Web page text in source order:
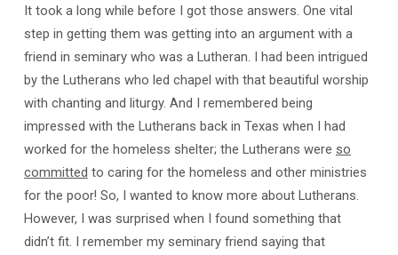
It took a long while before I got those answers. One vital
step in getting them was getting into an argument with a
friend in seminary who was a Lutheran. I had been intrigued
by the Lutherans who led chapel with that beautiful worship
with chanting and liturgy. And I remembered being
impressed with the Lutherans back in Texas when I had
worked for the homeless shelter; the Lutherans were so
committed to caring for the homeless and other ministries
for the poor! So, I wanted to know more about Lutherans.
However, I was surprised when I found something that
didn’t fit. I remember my seminary friend saying that